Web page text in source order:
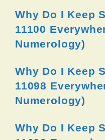
Why Do I Keep
11100
Numerology)
Why Do I Keep
11098
Numerology)
Why Do I Keep